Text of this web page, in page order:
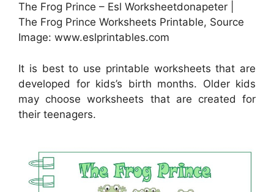
The Frog Prince – Esl Worksheetdonapeter |
The Frog Prince Worksheets Printable, Source
Image: www.eslprintables.com
It is best to use printable worksheets that are
developed for kids’s birth months. Older kids
may choose worksheets that are created for
their teenagers.